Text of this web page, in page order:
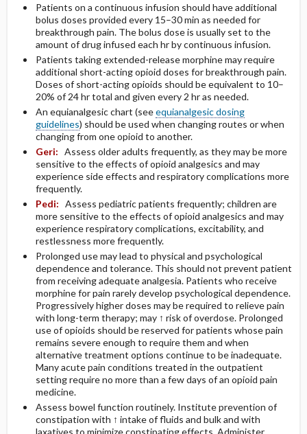
Patients on a continuous infusion should have additional
bolus doses provided every 15–30 min as needed for
breakthrough pain. The bolus dose is usually set to the
amount of drug infused each hr by continuous infusion.
Patients taking extended-release morphine may require
additional short-acting opioid doses for breakthrough pain.
Doses of short-acting opioids should be equivalent to 10–
20% of 24 hr total and given every 2 hr as needed.
An equianalgesic chart (seeequianalgesic dosing
guidelines) should be used when changing routes or when
changing from one opioid to another.
Geri: Assess older adults frequently, as they may be more
sensitive to the effects of opioid analgesics and may
experience side effects and respiratory complications more
frequently.
Pedi: Assess pediatric patients frequently; children are
more sensitive to the effects of opioid analgesics and may
experience respiratory complications, excitability, and
restlessness more frequently.
Prolonged use may lead to physical and psychological
dependence and tolerance. This should not prevent patient
from receiving adequate analgesia. Patients who receive
morphine for pain rarely develop psychological dependence.
Progressively higher doses may be required to relieve pain
with long-term therapy; may ↑ risk of overdose. Prolonged
use of opioids should be reserved for patients whose pain
remains severe enough to require them and when
alternative treatment options continue to be inadequate.
Many acute pain conditions treated in the outpatient
setting require no more than a few days of an opioid pain
medicine.
Assess bowel function routinely. Institute prevention of
constipation with ↑ intake of fluids and bulk and with
laxatives to minimize constipating effects. Administer